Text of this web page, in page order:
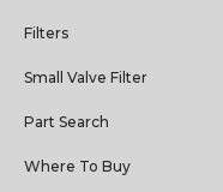
Filters
Small Valve Filter
Part Search
Where To Buy